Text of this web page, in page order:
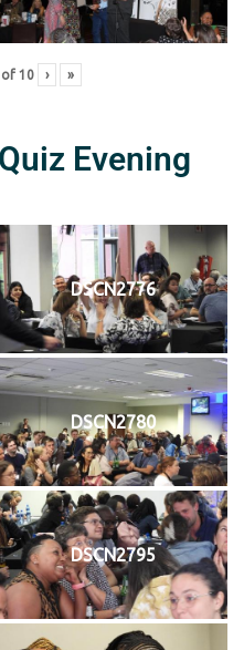
of 10 › »
Evening
DSCN2776
DSCN2780
DSCN2795